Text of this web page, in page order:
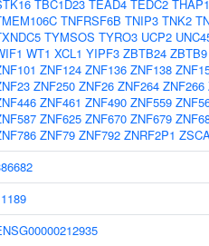
TBC1D23 TEAD4 TEDC2
TNFRSF6B TNIP3 TNK2
TYMSOS TYRO3 UCP2
WT1 XCL1 YIPF3 ZBTB24 ZBTB9
ZNF124 ZNF136 ZNF138
ZNF250 ZNF26 ZNF264 ZNF266
ZNF461 ZNF490 ZNF559
ZNF625 ZNF670 ZNF679
ZNF79 ZNF792 ZNRF2P1